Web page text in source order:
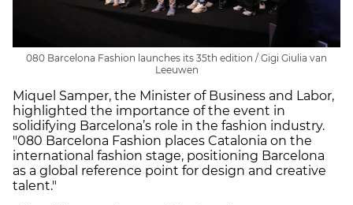
080 Barcelona Fashion launches its 35th edition / Gigi Giulia van
Leeuwen
Miquel Samper, the Minister of Business and Labor,
highlighted the importance of the event in
solidifying Barcelona’s role in the fashion industry.
"080 Barcelona Fashion places Catalonia on the
international fashion stage, positioning Barcelona
as a global reference point for design and creative
talent."